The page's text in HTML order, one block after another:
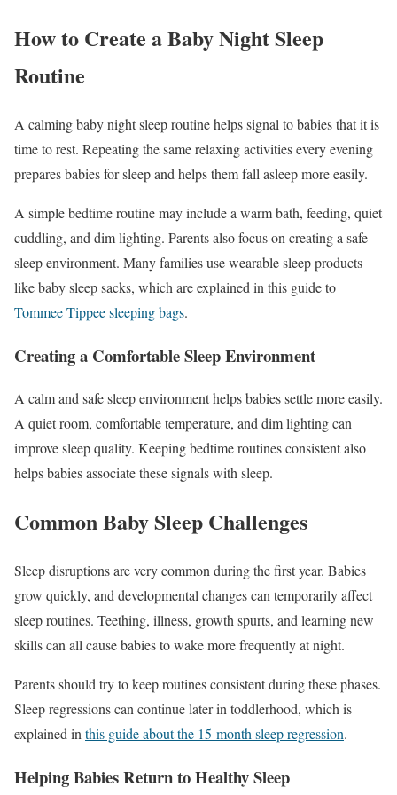
How to Create a Baby Night Sleep
Routine
A calming baby night sleep routine helps signal to babies that it is
time to rest. Repeating the same relaxing activities every evening
prepares babies for sleep and helps them fall asleep more easily.
A simple bedtime routine may include a warm bath, feeding, quiet
cuddling, and dim lighting. Parents also focus on creating a safe
sleep environment. Many families use wearable sleep products
like baby sleep sacks, which are explained in this guide to
Tommee Tippee sleeping bags.
Creating a Comfortable Sleep Environment
A calm and safe sleep environment helps babies settle more easily.
A quiet room, comfortable temperature, and dim lighting can
improve sleep quality. Keeping bedtime routines consistent also
helps babies associate these signals with sleep.
Common Baby Sleep Challenges
Sleep disruptions are very common during the first year. Babies
grow quickly, and developmental changes can temporarily affect
sleep routines. Teething, illness, growth spurts, and learning new
skills can all cause babies to wake more frequently at night.
Parents should try to keep routines consistent during these phases.
Sleep regressions can continue later in toddlerhood, which is
explained inthis guide about the 15-month sleep regression.
Helping Babies Return to Healthy Sleep